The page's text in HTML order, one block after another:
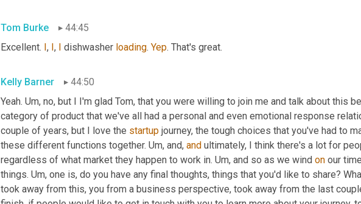
Tom Burke
44:45
Excellent. , , dishwasher loading. Yep. That's great.
Kelly Barner
44:50
Yeah. Um, no, but I I'm glad Tom, that you were willing to join me and talk about this
category of product that we've all had a personal and even emotional response
couple of years, but I love the startup journey, the tough choices that you've had to
these different functions together. Um, and, and ultimately, I think there's a lot for
regardless of what market they happen to work in. Um, and so as we wind on our
things. Um, one is, do you have any final thoughts, things that you'd like to share?
took away from this, you from a business perspective, took away from the last